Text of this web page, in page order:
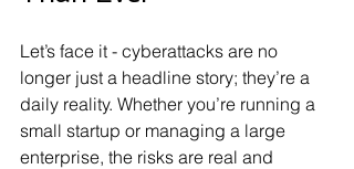
Let’s face it - cyberattacks are no
longer just a headline story; they’re a
daily reality. Whether you’re running a
small startup or managing a large
enterprise, the risks are real and